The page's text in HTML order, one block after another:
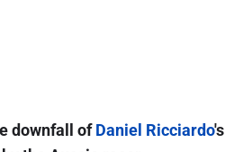
downfall ofDaniel Ricciardo's